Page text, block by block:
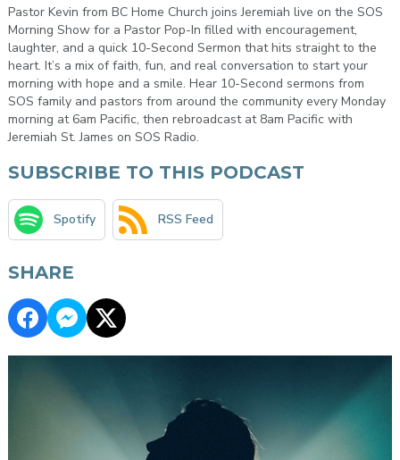
Pastor Kevin from BC Home Church joins Jeremiah live on the SOS
Morning Show for a Pastor Pop-In filled with encouragement,
laughter, and a quick 10-Second Sermon that hits straight to the
heart. It’s a mix of faith, fun, and real conversation to start your
morning with hope and a smile. Hear 10-Second sermons from
SOS family and pastors from around the community every Monday
morning at 6am Pacific, then rebroadcast at 8am Pacific with
Jeremiah St. James on SOS Radio.
SUBSCRIBE TO THIS PODCAST
Spotify RSS Feed
SHARE